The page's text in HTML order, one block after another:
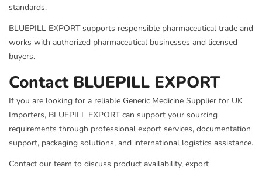
standards.
BLUEPILL EXPORT supports responsible pharmaceutical trade and
works with authorized pharmaceutical businesses and licensed
buyers.
Contact BLUEPILL EXPORT
If you are looking for a reliable Generic Medicine Supplier for UK
Importers, BLUEPILL EXPORT can support your sourcing
requirements through professional export services, documentation
support, packaging solutions, and international logistics assistance.
Contact our team to discuss product availability, export